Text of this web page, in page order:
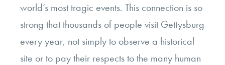
world’s most tragic events. This connection is so
strong that thousands of people visit Gettysburg
every year, not simply to observe a historical
site or to pay their respects to the many human